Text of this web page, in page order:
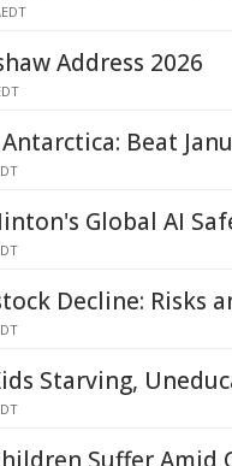
Address 2026
Beat
Global AI
Decline: Risks
Starving,